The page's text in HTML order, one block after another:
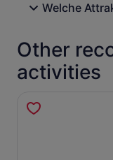
Welche
Other
activities